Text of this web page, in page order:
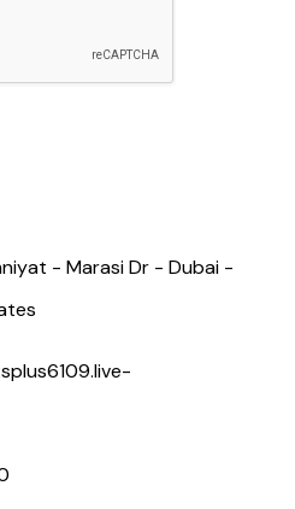
- Marasi Dr - Dubai -